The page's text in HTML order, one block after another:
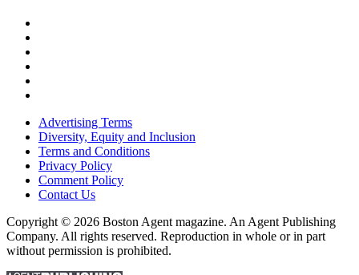
Advertising Terms
Diversity, Equity and Inclusion
Terms and Conditions
Privacy Policy
Comment Policy
Contact Us
Copyright © 2026 Boston Agent magazine. An Agent Publishing
Company. All rights reserved. Reproduction in whole or in part
without permission is prohibited.